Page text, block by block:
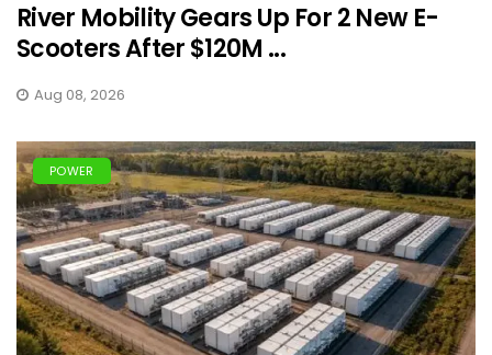
River Mobility Gears Up For 2 New E-
Scooters After $120M ...
Aug 08, 2026
POWER